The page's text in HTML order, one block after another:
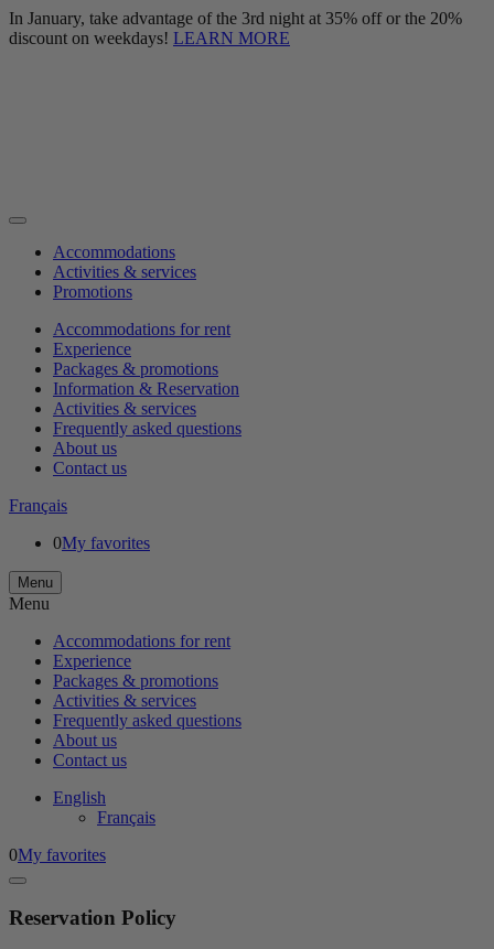
In January, take advantage of the 3rd night at 35% off or the 20%
discount on weekdays! LEARN MORE
Accommodations
Activities & services
Promotions
Accommodations for rent
Experience
Packages & promotions
Information & Reservation
Activities & services
Frequently asked questions
About us
Contact us
Français
0My favorites
Menu
Menu
Accommodations for rent
Experience
Packages & promotions
Activities & services
Frequently asked questions
About us
Contact us
English
Français
0My favorites
Reservation Policy